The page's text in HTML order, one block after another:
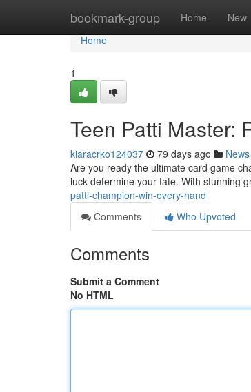
bookmark-group Home New
Home
Home
1
Teen Patti Master:
kiaracrko124037 79 days ago News
Are you ready the ultimate card game
luck determine your fate. With stunning
patti-champion-win-every-hand
Comments
Who Upvoted
Comments
Submit a Comment
No HTML